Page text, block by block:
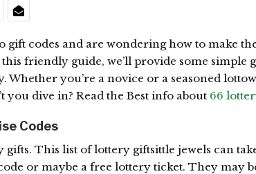
gift codes and are wondering how to make
friendly guide, we’ll provide some simple
Whether you’re a novice or a seasoned
you dive in? Read the Best info about 66
Codes
gifts. This list of lottery giftsittle jewels can
or maybe a free lottery ticket. They may